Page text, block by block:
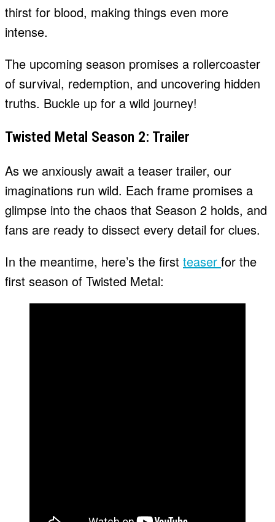
thirst for blood, making things even more
intense.
The upcoming season promises a rollercoaster
of survival, redemption, and uncovering hidden
truths. Buckle up for a wild journey!
Twisted Metal Season 2: Trailer
As we anxiously await a teaser trailer, our
imaginations run wild. Each frame promises a
glimpse into the chaos that Season 2 holds, and
fans are ready to dissect every detail for clues.
In the meantime, here’s the first teaser for the
first season of Twisted Metal: